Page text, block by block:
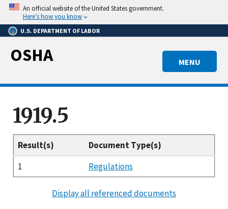
Skip
main
content
An official website of the United States government.
Here’s how you know
U.S. DEPARTMENT OF LABOR
MENU
OSHA
1919.5
Result(s)
Document Type(s)
1
Regulations
Display all referenced documents